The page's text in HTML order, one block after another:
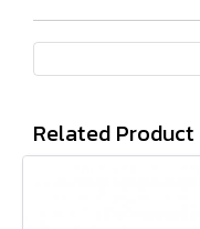
Related Product